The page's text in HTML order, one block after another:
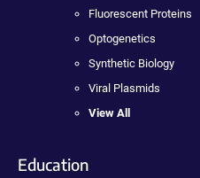
Fluorescent Proteins
Optogenetics
Synthetic Biology
Viral Plasmids
View All
Education